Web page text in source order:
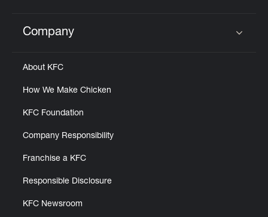
Click to expand or collapse content
Company
About KFC
How We Make Chicken
KFC Foundation
Company Responsibility
Franchise a KFC
Responsible Disclosure
KFC Newsroom